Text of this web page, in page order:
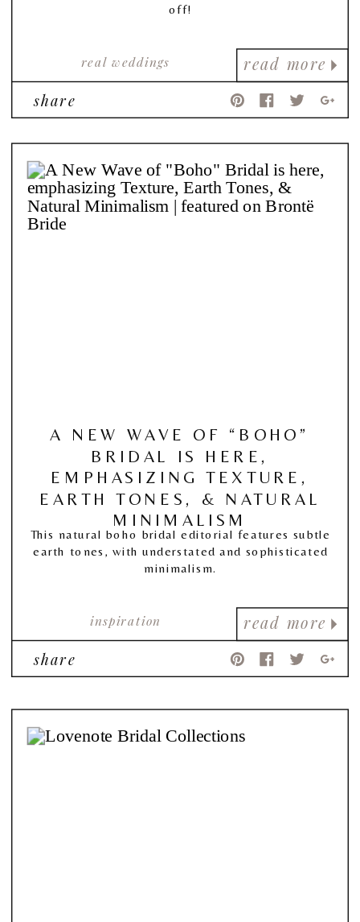
read more
real weddings
off!
share
read more
inspiration
A NEW WAVE OF “BOHO”
BRIDAL IS HERE,
EMPHASIZING TEXTURE,
EARTH TONES, & NATURAL
MINIMALISM
This natural boho bridal editorial features subtle
earth tones, with understated and sophisticated
minimalism.
share